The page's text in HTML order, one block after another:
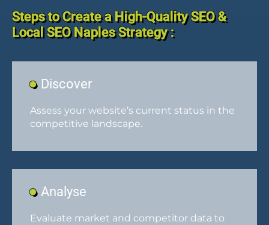
Steps to Create a High-Quality SEO &
Local SEO Naples Strategy :
Discover
Assess your website’s current status in the
competitive landscape.
Analyse
Evaluate market and competitor data to